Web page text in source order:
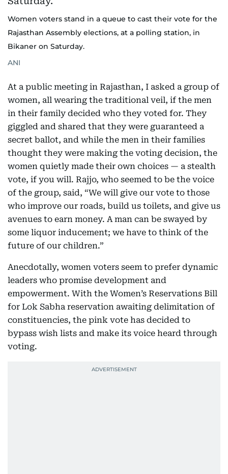
Women voters stand in a queue to cast their vote for the
Rajasthan Assembly elections, at a polling station, in
Bikaner on Saturday.
ANI
At a public meeting in Rajasthan, I asked a group of
women, all wearing the traditional veil, if the men
in their family decided who they voted for. They
giggled and shared that they were guaranteed a
secret ballot, and while the men in their families
thought they were making the voting decision, the
women quietly made their own choices — a stealth
vote, if you will. Rajjo, who seemed to be the voice
of the group, said, “We will give our vote to those
who improve our roads, build us toilets, and give us
avenues to earn money. A man can be swayed by
some liquor inducement; we have to think of the
future of our children.”
Anecdotally, women voters seem to prefer dynamic
leaders who promise development and
empowerment. With the Women’s Reservations Bill
for Lok Sabha reservation awaiting delimitation of
constituencies, the pink vote has decided to
bypass wish lists and make its voice heard through
voting.